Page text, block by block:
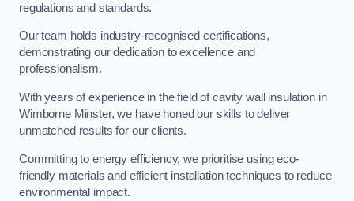
regulations and standards.
Our team holds industry-recognised certifications,
demonstrating our dedication to excellence and
professionalism.
With years of experience in the field of cavity wall insulation in
Wimborne Minster, we have honed our skills to deliver
unmatched results for our clients.
Committing to energy efficiency, we prioritise using eco-
friendly materials and efficient installation techniques to reduce
environmental impact.